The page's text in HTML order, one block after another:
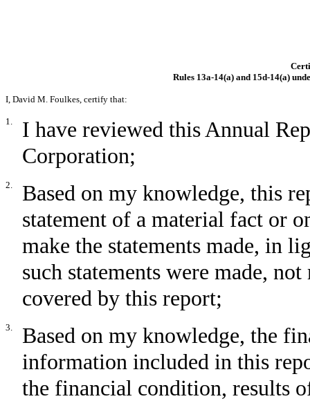
Rules 13a-14(a) and 15d-14(a)
I, David M. Foulkes, certify that:
1.
I have reviewed this Annual
Corporation;
2.
Based on my knowledge, this
statement of a material fact or
make the statements made, in
such statements were made,
covered by this report;
3.
Based on my knowledge, the
information included in this
the financial condition, results